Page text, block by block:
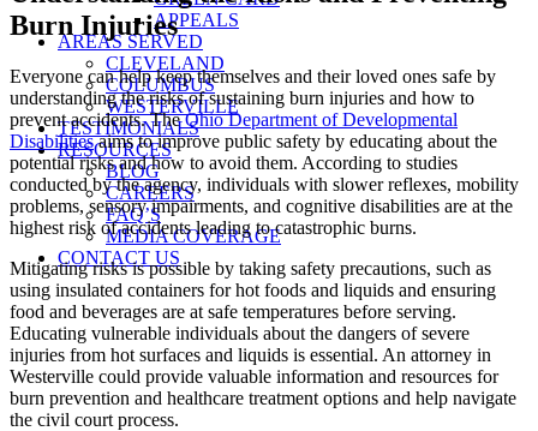
APPEALS
AREAS SERVED
CLEVELAND
COLUMBUS
WESTERVILLE
TESTIMONIALS
RESOURCES
BLOG
CAREERS
FAQ’S
MEDIA COVERAGE
CONTACT US
Burn Injuries
Everyone can help keep themselves and their loved ones safe by
understanding the risks of sustaining burn injuries and how to
prevent accidents. TheOhio Department of Developmental
Disabilitiesaims to improve public safety by educating about the
potential risks and how to avoid them. According to studies
conducted by the agency, individuals with slower reflexes, mobility
problems, sensory impairments, and cognitive disabilities are at the
highest risk of accidents leading to catastrophic burns.
Mitigating risks is possible by taking safety precautions, such as
using insulated containers for hot foods and liquids and ensuring
food and beverages are at safe temperatures before serving.
Educating vulnerable individuals about the dangers of severe
injuries from hot surfaces and liquids is essential. An attorney in
Westerville could provide valuable information and resources for
burn prevention and healthcare treatment options and help navigate
the civil court process.